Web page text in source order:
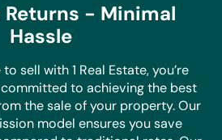
- Minimal
Hassle
sell with 1 Real Estate, you’re
to achieving the best
the sale of your property. Our
model ensures you save